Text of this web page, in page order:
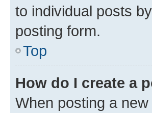
to individual posts
posting form.
Top
How do I create a
When posting a